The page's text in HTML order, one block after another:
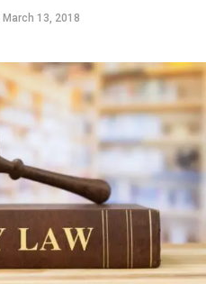
March 13, 2018